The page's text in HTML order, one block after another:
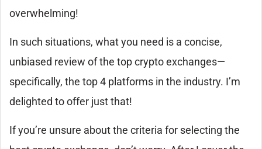
overwhelming!
In such situations, what you need is a concise,
unbiased review of the top crypto exchanges—
specifically, the top 4 platforms in the industry. I’m
delighted to offer just that!
If you’re unsure about the criteria for selecting the